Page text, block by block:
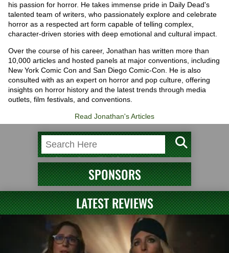
his passion for horror. He takes immense pride in Daily Dead's
talented team of writers, who passionately explore and celebrate
horror as a respected art form capable of telling complex,
character-driven stories with deep emotional and cultural impact.
Over the course of his career, Jonathan has written more than
10,000 articles and hosted panels at major conventions, including
New York Comic Con and San Diego Comic-Con. He is also
consulted with as an expert on horror and pop culture, offering
insights on horror history and the latest trends through media
outlets, film festivals, and conventions.
Read Jonathan's Articles
SPONSORS
LATEST REVIEWS